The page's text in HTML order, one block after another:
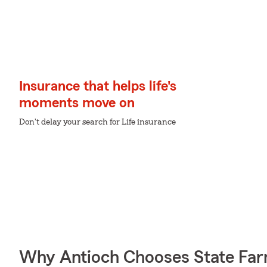
Insurance that helps life's
moments move on
Don't delay your search for Life insurance
Why Antioch Chooses State